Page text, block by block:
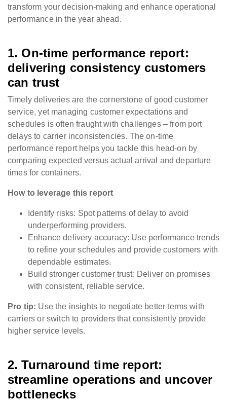
transform your decision-making and enhance operational
performance in the year ahead.
1. On-time performance report:
delivering consistency customers
can trust
Timely deliveries are the cornerstone of good customer
service, yet managing customer expectations and
schedules is often fraught with challenges – from port
delays to carrier inconsistencies. The on-time
performance report helps you tackle this head-on by
comparing expected versus actual arrival and departure
times for containers.
How to leverage this report
Identify risks: Spot patterns of delay to avoid
underperforming providers.
Enhance delivery accuracy: Use performance trends
to refine your schedules and provide customers with
dependable estimates.
Build stronger customer trust: Deliver on promises
with consistent, reliable service.
Pro tip: Use the insights to negotiate better terms with
carriers or switch to providers that consistently provide
higher service levels.
2. Turnaround time report:
streamline operations and uncover
bottlenecks